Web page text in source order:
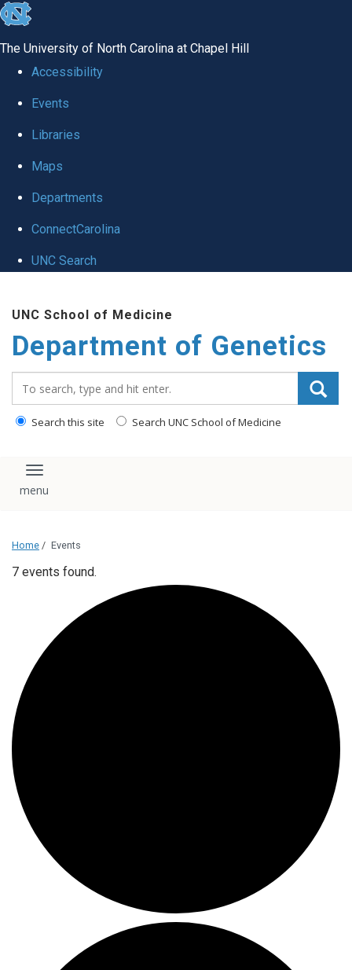
skip
global
The University of North Carolina at Chapel Hill
Accessibility
Events
Libraries
Maps
Departments
ConnectCarolina
UNC Search
main
content
UNC School of Medicine
Department of Genetics
Search this site Search UNC School of Medicine
Toggle navigation
Home / Events
7 events found.